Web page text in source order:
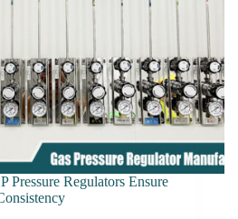
Pressure Regulators Ensure